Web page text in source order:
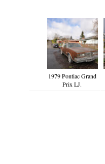
1979 Pontiac Grand
Prix LJ.